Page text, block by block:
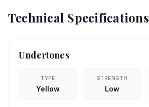
Technical Specifications
Undertones
TYPE
Yellow
STRENGTH
Low